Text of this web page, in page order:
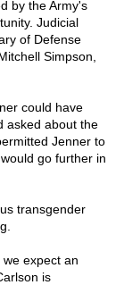
by the Army's
Judicial
of Defense
Simpson,
could have
asked about the
Jenner to
go further in
transgender
expect an
is